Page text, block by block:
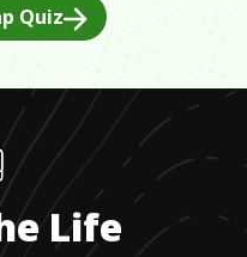
Quiz
Life